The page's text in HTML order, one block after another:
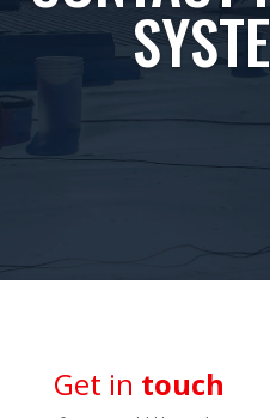
Get in touch